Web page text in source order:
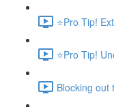
⭐Pro Tip!
⭐Pro Tip!
Blocking out